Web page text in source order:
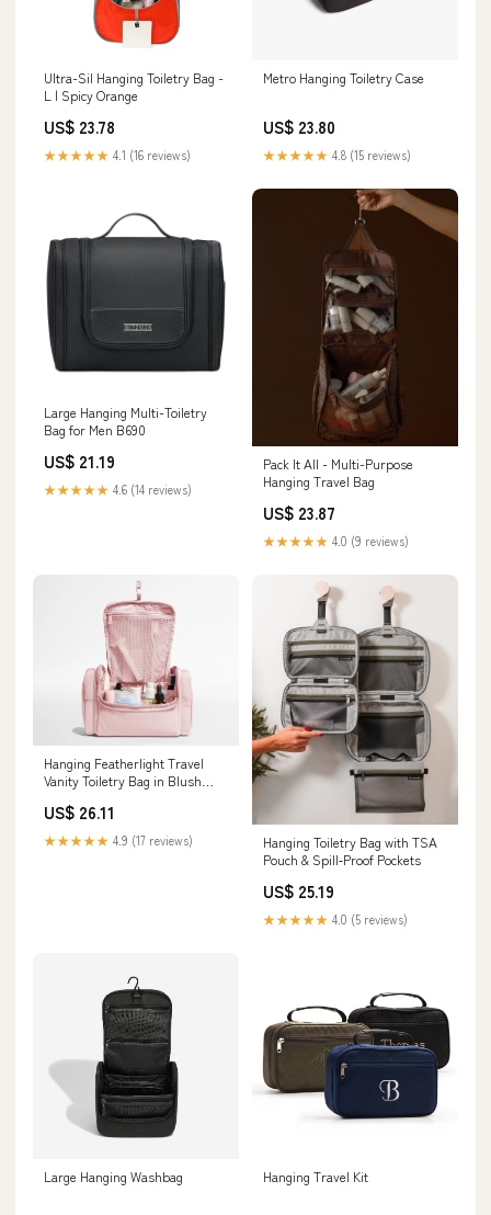
Ultra-Sil Hanging Toiletry Bag -
L | Spicy Orange
US$ 23.78
★★★★★ 4.1 (16 reviews)
Metro Hanging Toiletry Case
US$ 23.80
★★★★★ 4.8 (15 reviews)
Large Hanging Multi-Toiletry
Bag for Men B690
US$ 21.19
★★★★★ 4.6 (14 reviews)
Pack It All - Multi-Purpose
Hanging Travel Bag
US$ 23.87
★★★★★ 4.0 (9 reviews)
Hanging Featherlight Travel
Vanity Toiletry Bag in Blush
US$ 26.11
★★★★★ 4.9 (17 reviews)
Hanging Toiletry Bag with TSA
Pouch & Spill‑Proof Pockets
US$ 25.19
★★★★★ 4.0 (5 reviews)
Large Hanging Washbag Hanging Travel Kit